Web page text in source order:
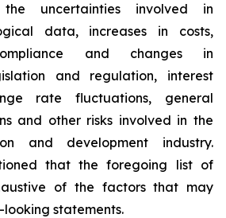
uncertainties involved in
data, increases in costs,
and changes in
and regulation, interest
rate fluctuations, general
and other risks involved in the
and development industry.
that the foregoing list of
of the factors that may
statements.